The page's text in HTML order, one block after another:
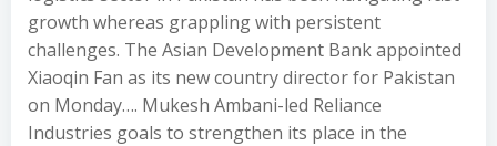
growth whereas grappling with persistent
challenges. The Asian Development Bank appointed
Xiaoqin Fan as its new country director for Pakistan
on Monday…. Mukesh Ambani-led Reliance
Industries goals to strengthen its place in the